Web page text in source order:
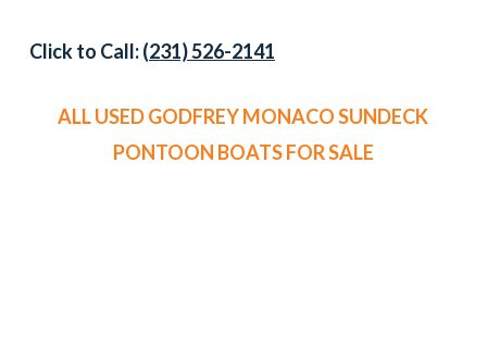
Click to Call:(231) 526-2141
ALL USED GODFREY MONACO SUNDECK
PONTOON BOATS FOR SALE